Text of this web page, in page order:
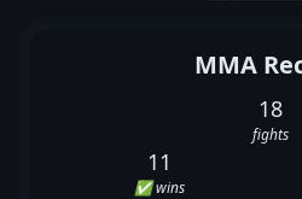
MMA
18
fights
11
✅ wins